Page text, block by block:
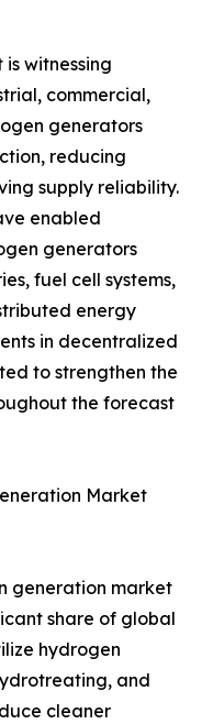
witnessing
commercial,
generators
reducing
supply reliability.
enabled
generators
fuel cell systems,
energy
in decentralized
to strengthen the
the forecast
Market
generation market
share of global
hydrogen
and
cleaner